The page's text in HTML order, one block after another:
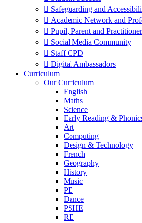
 Safeguarding and
 Academic Network and
 Pupil, Parent and
 Social Media Community
 Staff CPD
 Digital Ambassadors
Curriculum
Our Curriculum
English
Maths
Science
Early Reading &
Art
Computing
Design & Technology
French
Geography
History
Music
PE
Dance
PSHE
RE